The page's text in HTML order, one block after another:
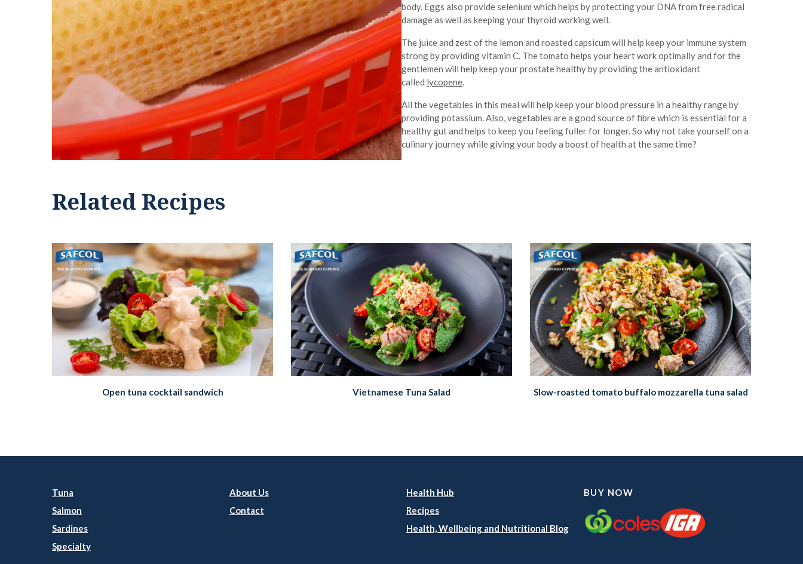
body. Eggs also provide selenium which helps by protecting your DNA from free radical
damage as well as keeping your thyroid working well.
The juice and zest of the lemon and roasted capsicum will help keep your immune system
strong by providing vitamin C. The tomato helps your heart work optimally and for the
gentlemen will help keep your prostate healthy by providing the antioxidant
called lycopene.
All the vegetables in this meal will help keep your blood pressure in a healthy range by
providing potassium. Also, vegetables are a good source of fibre which is essential for a
healthy gut and helps to keep you feeling fuller for longer. So why not take yourself on a
culinary journey while giving your body a boost of health at the same time?
Related Recipes
Open tuna cocktail sandwich Vietnamese Tuna Salad Slow-roasted tomato buffalo mozzarella tuna salad
Tuna
Salmon
Sardines
Specialty
About Us
Contact
Health Hub
Recipes
Health, Wellbeing and Nutritional Blog
BUY NOW